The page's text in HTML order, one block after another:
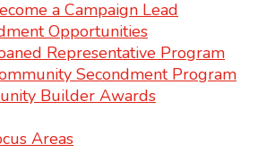
a Campaign Lead
Opportunities
Representative Program
Secondment Program
Builder Awards
Areas